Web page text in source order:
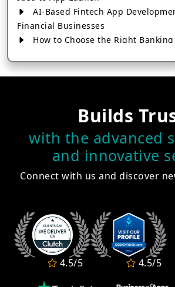
AI-Based Fintech App
Financial Businesses
How to Choose the Right
How to Build a Fantasy Kabaddi
Which Company Builds the Best
Like Bharat Taxi?
How to Choose the Best Software
Company in Jaipur
2026?
Development Services?
Convert Your Fantasy Sports App
Growth Business
Which Companies Build the Best
Which Features Make a Cab
Builds
with the advanced
and innovative
Connect with us and discover
4.5/5 4.5/5